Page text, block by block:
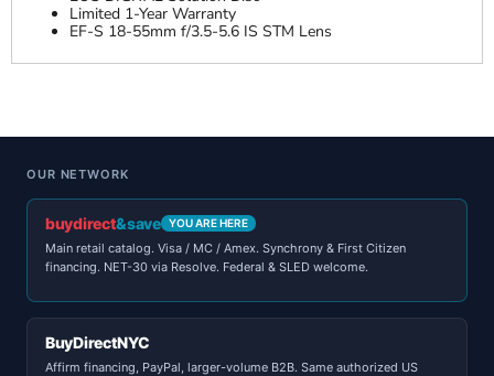
Limited 1-Year Warranty
EF-S 18-55mm f/3.5-5.6 IS STM Lens
OUR NETWORK
buydirect&save YOU ARE HERE
Main retail catalog. Visa / MC / Amex. Synchrony & First Citizen
financing. NET-30 via Resolve. Federal & SLED welcome.
BuyDirectNYC
Affirm financing, PayPal, larger-volume B2B. Same authorized US